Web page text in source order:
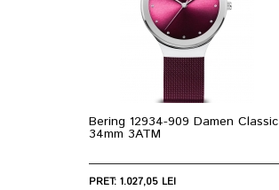
Bering 12934-909 Damen Classic
34mm 3ATM
PRET: 1.027,05 LEI